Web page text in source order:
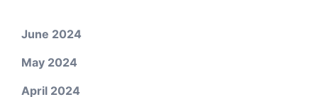
June 2024
May 2024
April 2024